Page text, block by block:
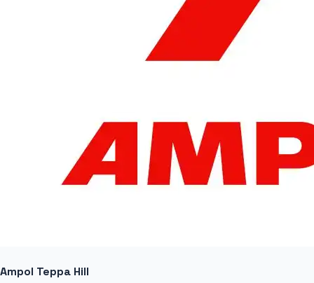
Ampol Teppa Hill